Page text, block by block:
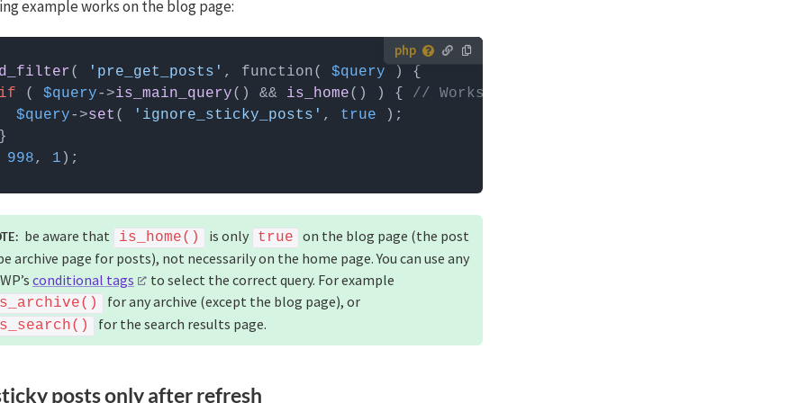
example works on the blog page:
custom PHP code?
can be added to your (child) theme's functions.php file. Alternatively, you can
Custom Hooks add-on
, or a code snippets plugin.More info
( 'pre_get_posts' , function( $query
( $query->is_main_query() && is_home() ) { // Works on the blog page only
$query->set ( 'ignore_sticky_posts' , true
998, 1
be aware that is_home() is only true
on the blog page (the post
archive page for posts), not necessarily on the home page. You can use any
conditional tags to select the correct query. For example
for any archive (except the blog page), or
for the search results page.
posts only after refresh